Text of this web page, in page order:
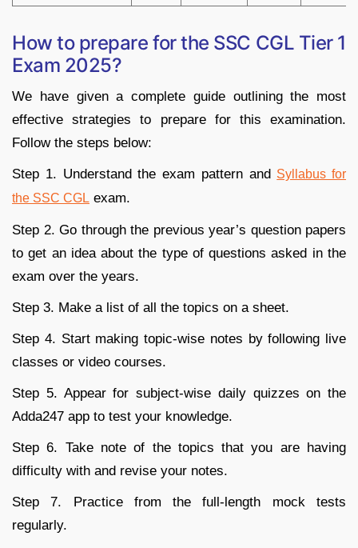
How to prepare for the SSC CGL Tier 1
Exam 2025?
We have given a complete guide outlining the most
effective strategies to prepare for this examination.
Follow the steps below:
Step 1. Understand the exam pattern and Syllabus for
the SSC CGL exam.
Step 2. Go through the previous year’s question papers
to get an idea about the type of questions asked in the
exam over the years.
Step 3. Make a list of all the topics on a sheet.
Step 4. Start making topic-wise notes by following live
classes or video courses.
Step 5. Appear for subject-wise daily quizzes on the
Adda247 app to test your knowledge.
Step 6. Take note of the topics that you are having
difficulty with and revise your notes.
Step 7. Practice from the full-length mock tests
regularly.